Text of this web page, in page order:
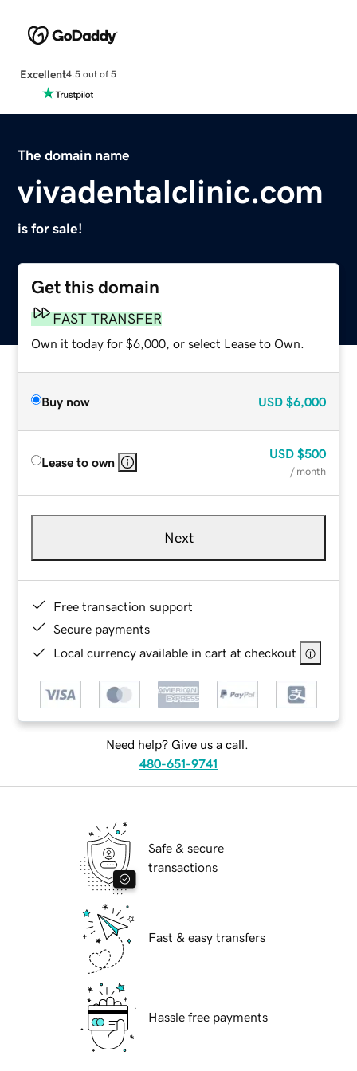
Excellent4.5 out of 5
The domain name
vivadentalclinic.com
is for sale!
Get this domain
FAST TRANSFER
Own it today for $6,000, or select Lease to Own.
Buy now USD $6,000
Lease to own
USD $500
/ month
Next
Free transaction support
Secure payments
Local currency available in cart at checkout
Need help? Give us a call.
480-651-9741
Safe & secure
transactions
Fast & easy transfers
Hassle free payments